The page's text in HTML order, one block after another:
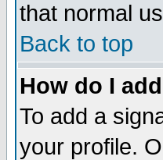
that normal
Back to top
How do I
To add a
your profile.